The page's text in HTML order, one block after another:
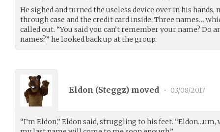
He sighed and turned the useless device over in his
through case and the credit card inside. Three names…
called out. “You said you can’t remember your name? Do
names?” he looked back up at the group.
Eldon (Steggz) moved • 03/08/2017
“I’m Eldon,” Eldon said, struggling to his feet. “Eldon…um,